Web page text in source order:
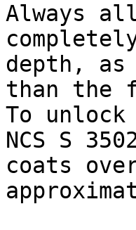
Always
depth, as
than the
To
NCS S
coats